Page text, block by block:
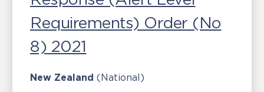
Requirements) Order (No
8) 2021
New Zealand (National)